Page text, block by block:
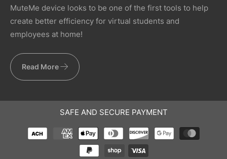
MuteMe device looks to be one of the first tools to help
create better efficiency for virtual students and
employees at home!
Read More
SAFE AND SECURE PAYMENT